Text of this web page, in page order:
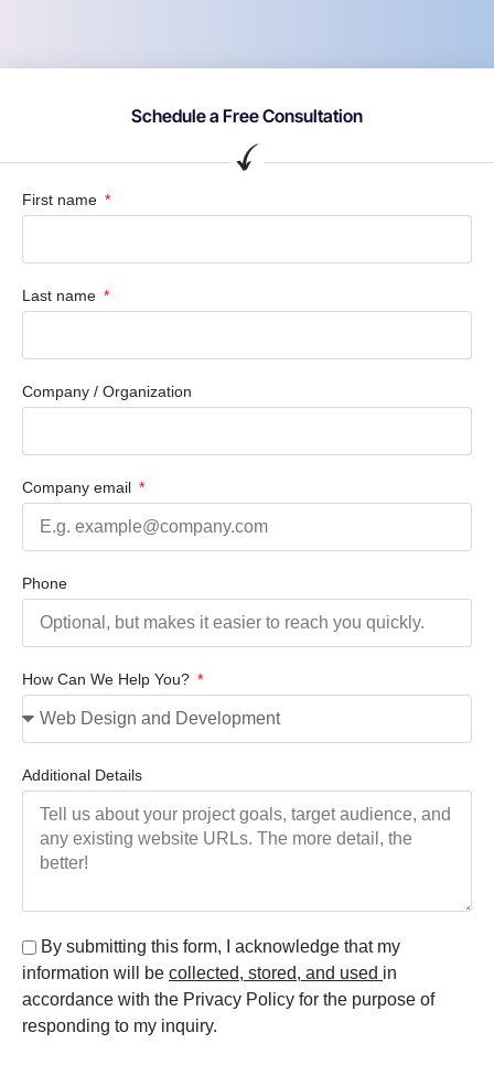
Schedule a Free Consultation
First name
Last name
Company / Organization
Company email
Phone
How Can We Help You?
Additional Details
By submitting this form, I acknowledge that my
information will be collected, stored, and used in
accordance with the Privacy Policy for the purpose of
responding to my inquiry.